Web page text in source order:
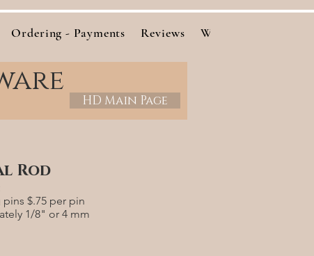
Ordering - Payments Reviews Woods
HD Main Page
Rod
$.75 per pin
1/8" or 4 mm